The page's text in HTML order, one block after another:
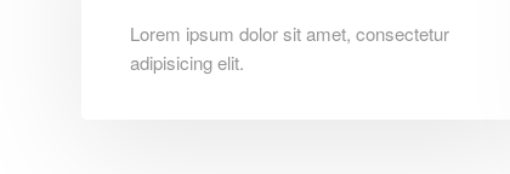
Lorem ipsum dolor sit amet, consectetur
adipisicing elit.